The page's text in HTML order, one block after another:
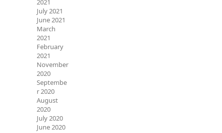
2021
July 2021
June 2021
March
2021
February
2021
November
2020
Septembe
r 2020
August
2020
July 2020
June 2020